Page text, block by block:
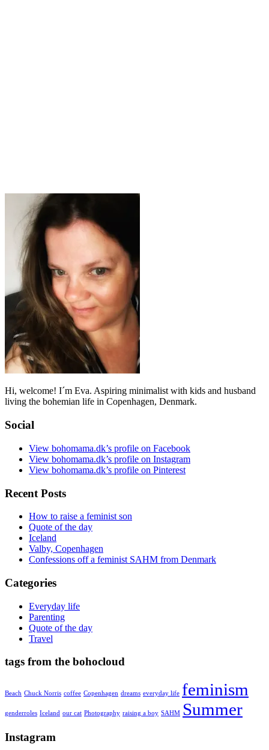
Hi, welcome! I´m Eva. Aspiring minimalist with kids and husband
living the bohemian life in Copenhagen, Denmark.
Social
View bohomama.dk’s profile on Facebook
View bohomama.dk’s profile on Instagram
View bohomama.dk’s profile on Pinterest
Recent Posts
How to raise a feminist son
Quote of the day
Iceland
Valby, Copenhagen
Confessions off a feminist SAHM from Denmark
Categories
Everyday life
Parenting
Quote of the day
Travel
tags from the bohocloud
Beach Chuck Norris coffee Copenhagen dreams everyday life feminism
genderroles Iceland our cat Photography raising a boy SAHM Summer
Instagram